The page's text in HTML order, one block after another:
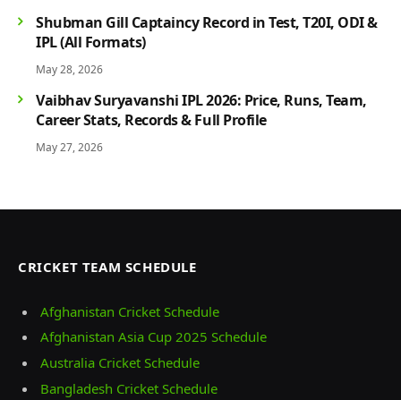
Shubman Gill Captaincy Record in Test, T20I, ODI &
IPL (All Formats)
May 28, 2026
Vaibhav Suryavanshi IPL 2026: Price, Runs, Team,
Career Stats, Records & Full Profile
May 27, 2026
CRICKET TEAM SCHEDULE
Afghanistan Cricket Schedule
Afghanistan Asia Cup 2025 Schedule
Australia Cricket Schedule
Bangladesh Cricket Schedule